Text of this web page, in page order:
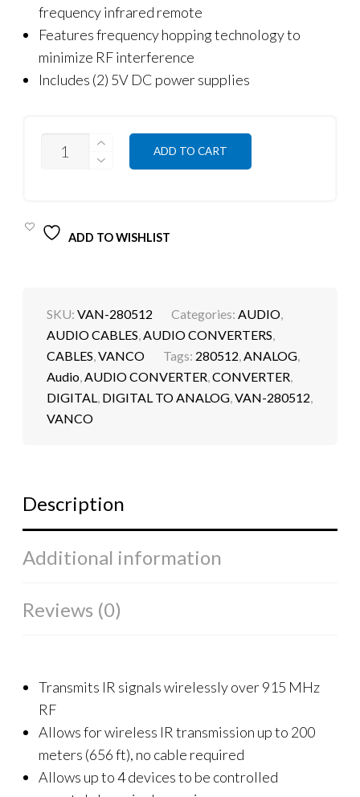
frequency infrared remote
Features frequency hopping technology to
minimize RF interference
Includes (2) 5V DC power supplies
QUANTITY
ADD TO CART
ADD TO WISHLIST
SKU:VAN-280512 Categories: AUDIO
AUDIO CABLES AUDIO CONVERTERS
CABLES ,VANCO Tags: 280512 ANALOG
Audio AUDIO CONVERTER ,CONVERTER
DIGITAL DIGITAL TO ANALOG ,VAN-280512
VANCO
Description
Additional information
Reviews (0)
Transmits IR signals wirelessly over 915 MHz
RF
Allows for wireless IR transmission up to 200
meters (656 ft), no cable required
Allows up to 4 devices to be controlled